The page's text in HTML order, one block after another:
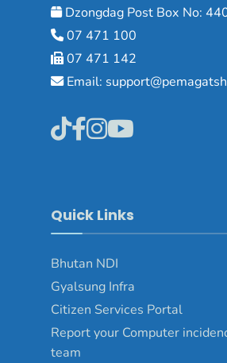
Dzongdag Post Box No:
07 471 100
07 471 142
Email:
Quick Links
Bhutan NDI
Gyalsung Infra
Citizen Services Portal
Report your Computer
team